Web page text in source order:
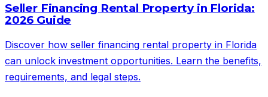
Seller Financing Rental Property in Florida:
2026 Guide
Discover how seller financing rental property in Florida
can unlock investment opportunities. Learn the benefits,
requirements, and legal steps.